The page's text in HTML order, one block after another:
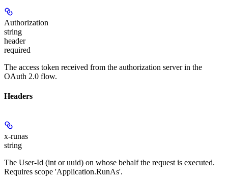
Authorization
string
header
required
The access token received from the authorization server in the
OAuth 2.0 flow.
Headers
x-runas
string
The User-Id (int or uuid) on whose behalf the request is executed.
Requires scope 'Application.RunAs'.